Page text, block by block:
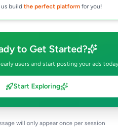
build the perfect platform for you!
to Get Started?
users and start posting your ads
Start Exploring
will only appear once per session
Own Ad